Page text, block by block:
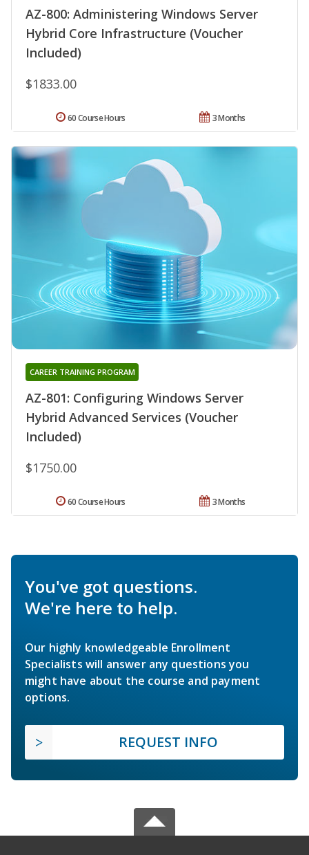
AZ-800: Administering Windows Server
Hybrid Core Infrastructure (Voucher
Included)
$1833.00
3 Months
60 Course Hours
AZ-801: Configuring Windows Server
Hybrid Advanced Services (Voucher
Included)
CAREER TRAINING PROGRAM
$1750.00
3 Months
60 Course Hours
You've got questions.
We're here to help.
Our highly knowledgeable Enrollment
Specialists will answer any questions you
might have about the course and payment
options.
REQUEST INFO